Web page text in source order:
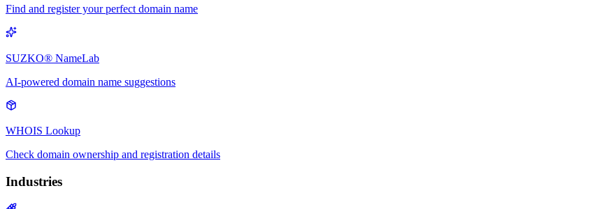
Find and register your perfect domain name
SUZKO® NameLab
AI-powered domain name suggestions
WHOIS Lookup
Check domain ownership and registration details
Industries